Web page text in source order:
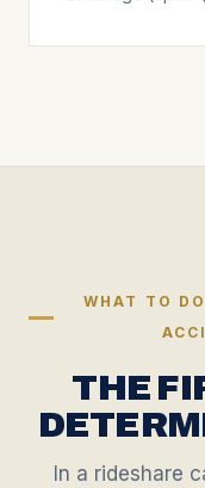
WHAT TO
THE
In a rideshare